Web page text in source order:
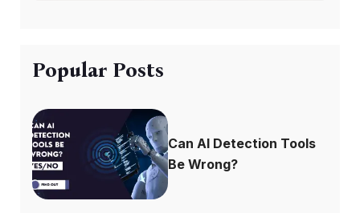
Popular Posts
Can AI Detection Tools
Be Wrong?